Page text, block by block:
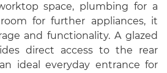
space, plumbing for a
for further appliances, it
and functionality. A glazed
direct access to the rear
ideal everyday entrance for